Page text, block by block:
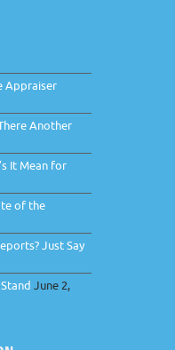
Appraiser
Another
It Mean for
of the
Just Say
June 2,